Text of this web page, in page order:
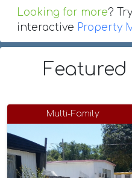
Looking for more?
interactive Property
Multi-Family